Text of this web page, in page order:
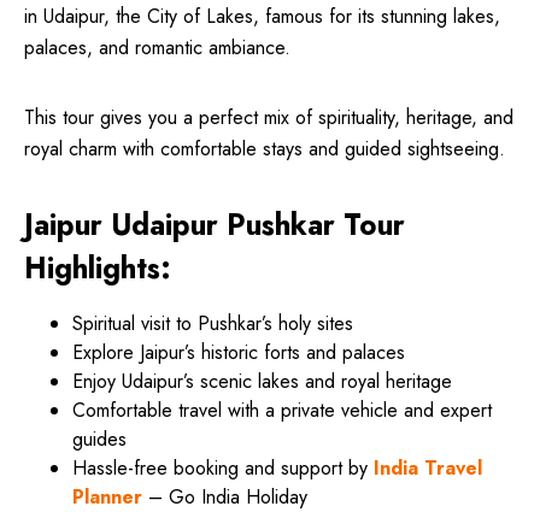
in Udaipur, the City of Lakes, famous for its stunning lakes,
palaces, and romantic ambiance.
This tour gives you a perfect mix of spirituality, heritage, and
royal charm with comfortable stays and guided sightseeing.
Jaipur Udaipur Pushkar Tour
Highlights:
Spiritual visit to Pushkar’s holy sites
Explore Jaipur’s historic forts and palaces
Enjoy Udaipur’s scenic lakes and royal heritage
Comfortable travel with a private vehicle and expert
guides
Hassle-free booking and support by India Travel
Planner – Go India Holiday